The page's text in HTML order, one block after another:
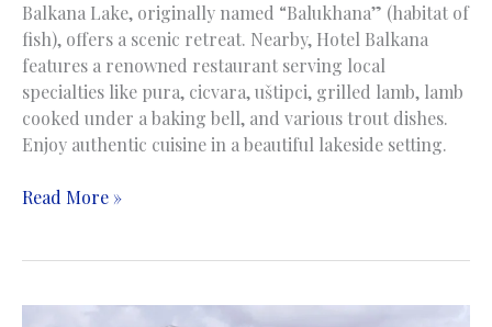
Balkana Lake, originally named “Balukhana” (habitat of
fish), offers a scenic retreat. Nearby, Hotel Balkana
features a renowned restaurant serving local
specialties like pura, cicvara, uštipci, grilled lamb, lamb
cooked under a baking bell, and various trout dishes.
Enjoy authentic cuisine in a beautiful lakeside setting.
Balkana
Balkana
Read More »